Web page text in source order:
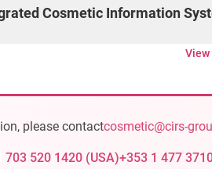
Cosmetic Information
View
please contactcosmetic@cirs-
703 520 1420 (USA)+353 1 477